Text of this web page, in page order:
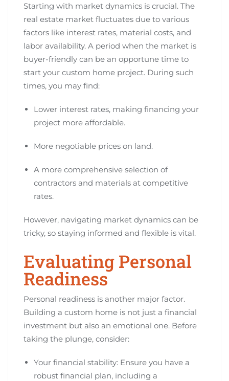
Starting with market dynamics is crucial. The
real estate market fluctuates due to various
factors like interest rates, material costs, and
labor availability. A period when the market is
buyer-friendly can be an opportune time to
start your custom home project. During such
times, you may find:
Lower interest rates, making financing your
project more affordable.
More negotiable prices on land.
A more comprehensive selection of
contractors and materials at competitive
rates.
However, navigating market dynamics can be
tricky, so staying informed and flexible is vital.
Evaluating Personal
Readiness
Personal readiness is another major factor.
Building a custom home is not just a financial
investment but also an emotional one. Before
taking the plunge, consider:
Your financial stability: Ensure you have a
robust financial plan, including a